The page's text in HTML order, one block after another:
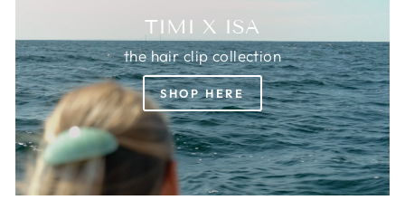
TIMI X ISA
the hair clip collection
SHOP HERE